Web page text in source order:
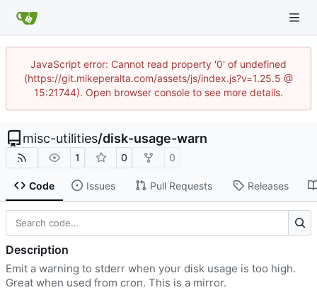
JavaScript error: Cannot read property '0' of undefined
(https://git.mikeperalta.com/assets/js/index.js?v=1.25.5 @
15:21744). Open browser console to see more details.
misc-utilities/disk-usage-warn
1 0 0
Code Issues Pull Requests Releases
Description
Emit a warning to stderr when your disk usage is too high.
Great when used from cron. This is a mirror.